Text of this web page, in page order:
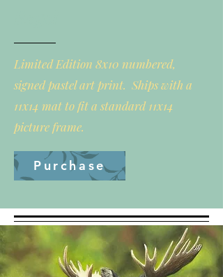
Limited Edition 8x10 numbered,
signed pastel art print. Ships with a
11x14 mat to fit a standard 11x14
picture frame.
Purchase